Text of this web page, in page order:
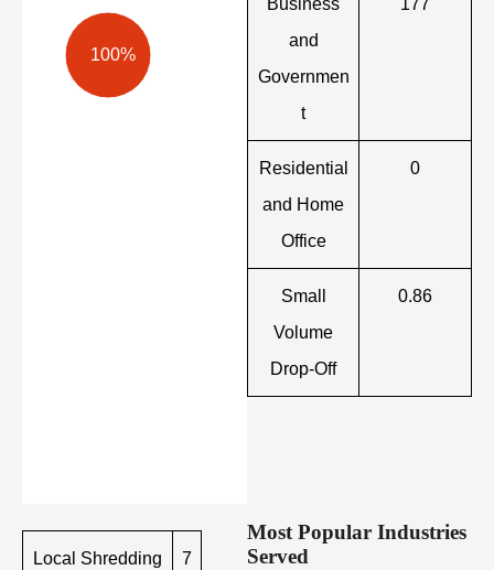
100%
and
Governmen
t
Residential
and Home
Office
0
Small
Volume
Drop-Off
0.86
Local Shredding
7
Most Popular Industries
Served